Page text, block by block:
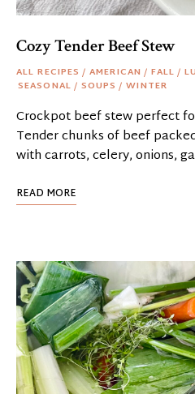
Cozy Tender Beef Stew
ALL RECIPES / AMERICAN / FALL /
SEASONAL / SOUPS / WINTER
Crockpot beef stew perfect
Tender chunks of beef
with carrots, celery, onions,
READ MORE